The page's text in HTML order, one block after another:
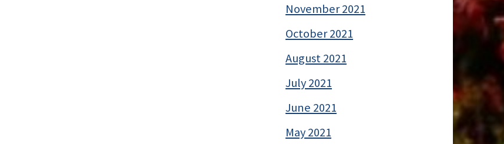
November 2021
October 2021
August 2021
July 2021
June 2021
May 2021